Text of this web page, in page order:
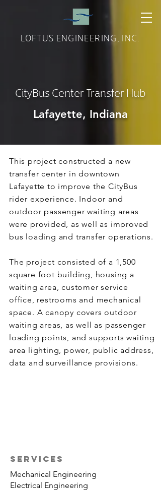
LOFTUS ENGINEERING, INC.
CityBus Center Transfer Hub
Lafayette, Indiana
This project constructed a new
transfer center in downtown
Lafayette to improve the CityBus
rider experience. Indoor and
outdoor passenger waiting areas
were provided, as well as improved
bus loading and transfer operations.
The project consisted of a 1,500
square foot building, housing a
waiting area, customer service
office, restrooms and mechanical
space. A canopy covers outdoor
waiting areas, as well as passenger
loading points, and supports waiting
area lighting, power, public address,
data and surveillance provisions.
SERVICES
Mechanical Engineering
Electrical Engineering